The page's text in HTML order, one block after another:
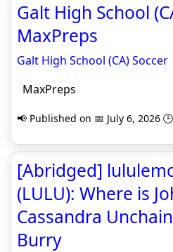
Galt High School
MaxPreps
Galt High School (CA) Soccer
MaxPreps
📢 Published on 📅 July 6, 2026
[Abridged]
(LULU): Where is
Cassandra
Burry